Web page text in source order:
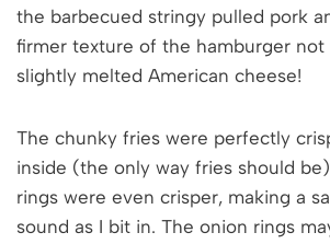
the barbecued stringy pulled pork
firmer texture of the hamburger
slightly melted American cheese!
The chunky fries were perfectly
inside (the only way fries should
rings were even crisper, making a
sound as I bit in. The onion rings